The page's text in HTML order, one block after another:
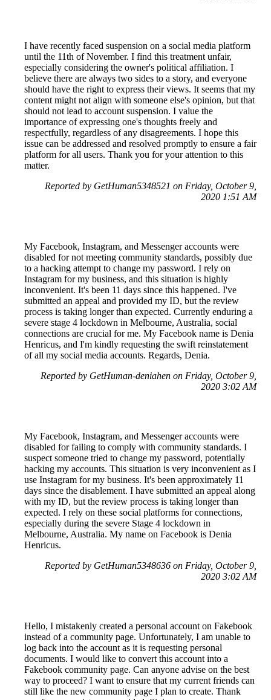
I have recently faced suspension on a social media platform
until the 11th of November. I find this treatment unfair,
especially considering the owner's political affiliation. I
believe there are always two sides to a story, and everyone
should have the right to express their views. It seems that my
content might not align with someone else's opinion, but that
should not lead to account suspension. I value the
importance of expressing one's thoughts freely and
respectfully, regardless of any disagreements. I hope this
issue can be addressed and resolved promptly to ensure a fair
platform for all users. Thank you for your attention to this
matter.
Reported by GetHuman5348521 on Friday, October 9,
2020 1:51 AM
My Facebook, Instagram, and Messenger accounts were
disabled for not meeting community standards, possibly due
to a hacking attempt to change my password. I rely on
Instagram for my business, and this situation is highly
inconvenient. It's been 11 days since this happened. I've
submitted an appeal and provided my ID, but the review
process is taking longer than expected. Currently enduring a
severe stage 4 lockdown in Melbourne, Australia, social
connections are crucial for me. My Facebook name is Denia
Henricus, and I'm kindly requesting the swift reinstatement
of all my social media accounts. Regards, Denia.
Reported by GetHuman-deniahen on Friday, October 9,
2020 3:02 AM
My Facebook, Instagram, and Messenger accounts were
disabled for failing to comply with community standards. I
suspect someone tried to change my password, potentially
hacking my accounts. This situation is very inconvenient as I
use Instagram for my business. It's been approximately 11
days since the disablement. I have submitted an appeal along
with my ID, but the review process is taking longer than
expected. I rely on these social platforms for connections,
especially during the severe Stage 4 lockdown in
Melbourne, Australia. My name on Facebook is Denia
Henricus.
Reported by GetHuman5348636 on Friday, October 9,
2020 3:02 AM
Hello, I mistakenly created a personal account on Fakebook
instead of a community page. Unfortunately, I am unable to
log back into the account as it is requesting personal
documents. I would like to convert this account into a
Fakebook community page. Can anyone advise on the best
way to proceed? I want to ensure that my current friends can
still like the new community page I plan to create. Thank